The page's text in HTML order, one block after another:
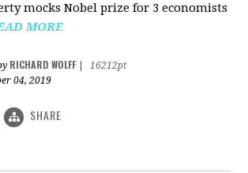
mocks Nobel prize for 3 economists
MORE
RICHARD WOLFF
16212pt
04, 2019
SHARE